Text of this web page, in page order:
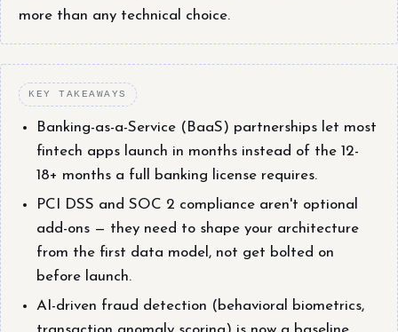
more than any technical choice.
KEY TAKEAWAYS
Banking-as-a-Service (BaaS) partnerships let most
fintech apps launch in months instead of the 12-
18+ months a full banking license requires.
PCI DSS and SOC 2 compliance aren't optional
add-ons — they need to shape your architecture
from the first data model, not get bolted on
before launch.
AI-driven fraud detection (behavioral biometrics,